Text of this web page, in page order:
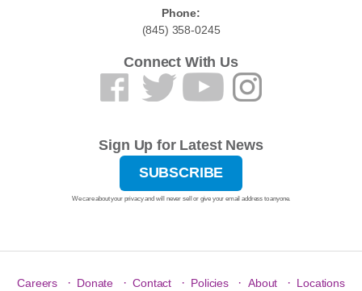
Phone:
(845) 358-0245
Connect With Us
Sign Up for Latest News
SUBSCRIBE
We care about your privacy and will never sell or give your email address to anyone.
Careers · Donate · Contact · Policies · About · Locations